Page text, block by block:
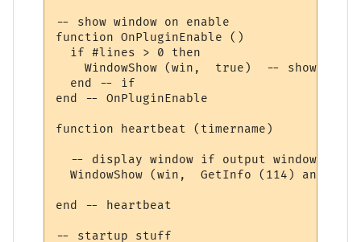
-- show window on enable
function OnPluginEnable ()
  if #lines > 0 then
    WindowShow (win,  true)  -- show it
  end -- if
end -- OnPluginEnable
function heartbeat (timername)
-- display window if output window
WindowShow (win,  GetInfo (114) and
end -- heartbeat
-- startup stuff